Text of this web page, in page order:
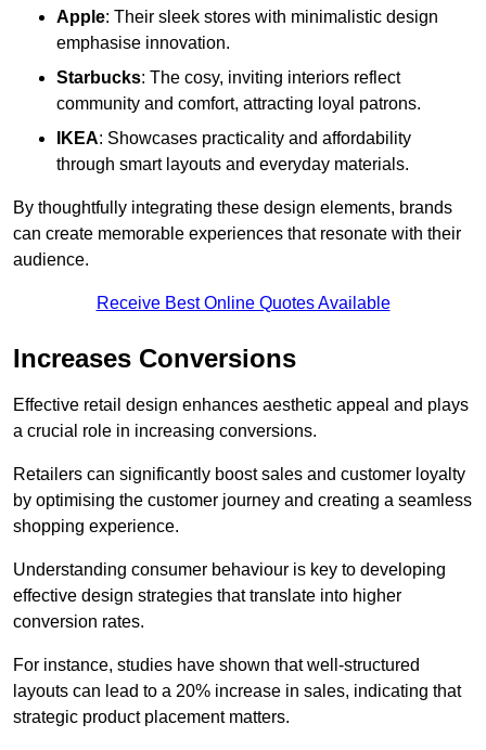
Apple: Their sleek stores with minimalistic design
emphasise innovation.
Starbucks: The cosy, inviting interiors reflect
community and comfort, attracting loyal patrons.
IKEA: Showcases practicality and affordability
through smart layouts and everyday materials.
By thoughtfully integrating these design elements, brands
can create memorable experiences that resonate with their
audience.
Receive Best Online Quotes Available
Increases Conversions
Effective retail design enhances aesthetic appeal and plays
a crucial role in increasing conversions.
Retailers can significantly boost sales and customer loyalty
by optimising the customer journey and creating a seamless
shopping experience.
Understanding consumer behaviour is key to developing
effective design strategies that translate into higher
conversion rates.
For instance, studies have shown that well-structured
layouts can lead to a 20% increase in sales, indicating that
strategic product placement matters.